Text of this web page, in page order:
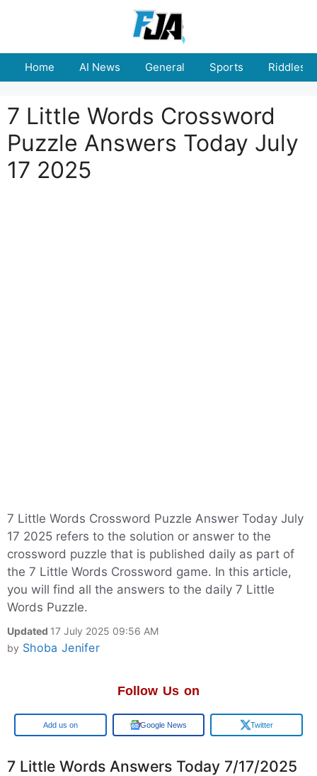
Home AI News General Sports Riddles
7 Little Words Crossword
Puzzle Answers Today July
17 2025
7 Little Words Crossword Puzzle Answer Today July
17 2025 refers to the solution or answer to the
crossword puzzle that is published daily as part of
the 7 Little Words Crossword game. In this article,
you will find all the answers to the daily 7 Little
Words Puzzle.
Updated 17 July 2025 09:56 AM
by Shoba Jenifer
Follow Us on
Google Google News Twitter
7 Little Words Answers Today 7/17/2025